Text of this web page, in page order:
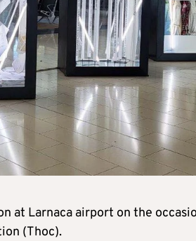
at Larnaca airport on the
(Thoc).